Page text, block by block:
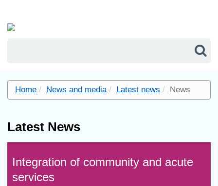
Home News and media Latest news News
Latest News
Integration of community and acute
services